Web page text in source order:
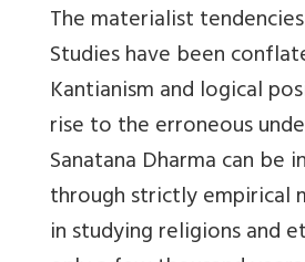
The materialist
Studies have been
Kantianism and logical
rise to the erroneous
Sanatana Dharma can be
through strictly empirical
in studying religions and